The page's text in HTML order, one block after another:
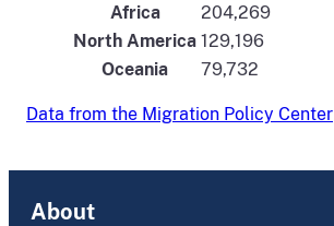
Africa
204,269
North America 129,196
Oceania
79,732
Data from the Migration Policy Center
About